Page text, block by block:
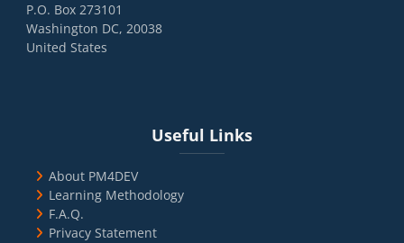
P.O. Box 273101
Washington DC, 20038
United States
Useful Links
About PM4DEV
Learning Methodology
F.A.Q.
Privacy Statement